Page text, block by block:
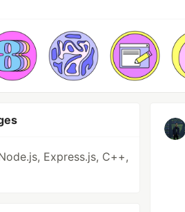
Express.js, C++,